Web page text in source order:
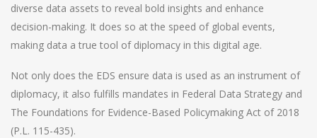
diverse data assets to reveal bold insights and enhance
decision-making. It does so at the speed of global events,
making data a true tool of diplomacy in this digital age.
Not only does the EDS ensure data is used as an instrument of
diplomacy, it also fulfills mandates in Federal Data Strategy and
The Foundations for Evidence-Based Policymaking Act of 2018
(P.L. 115-435).